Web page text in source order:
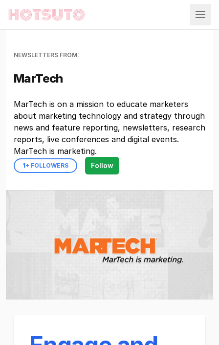
Hotsuto
NEWSLETTERS FROM:
MarTech
MarTech is on a mission to educate marketers
about marketing technology and strategy through
news and feature reporting, newsletters, research
reports, live conferences and digital events.
MarTech is marketing.
1+ FOLLOWERS Follow